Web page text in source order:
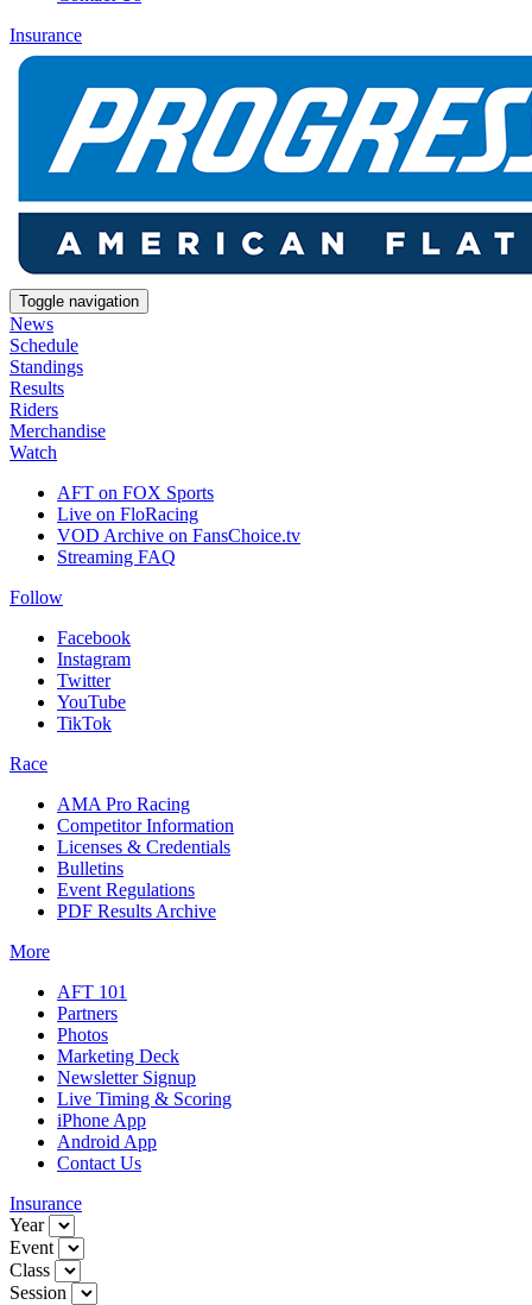
Insurance
Toggle navigation
News
Schedule
Standings
Results
Riders
Merchandise
Watch
AFT on FOX Sports
Live on FloRacing
VOD Archive on FansChoice.tv
Streaming FAQ
Follow
Facebook
Instagram
Twitter
YouTube
TikTok
Race
AMA Pro Racing
Competitor Information
Licenses & Credentials
Bulletins
Event Regulations
PDF Results Archive
More
AFT 101
Partners
Photos
Marketing Deck
Newsletter Signup
Live Timing & Scoring
iPhone App
Android App
Contact Us
Insurance
Year
Event
Class
Session